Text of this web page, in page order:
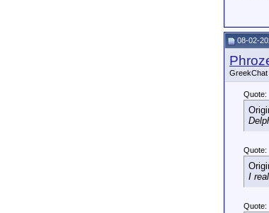
08-02-
GreekChat
Quote:
Quote:
I
Quote: